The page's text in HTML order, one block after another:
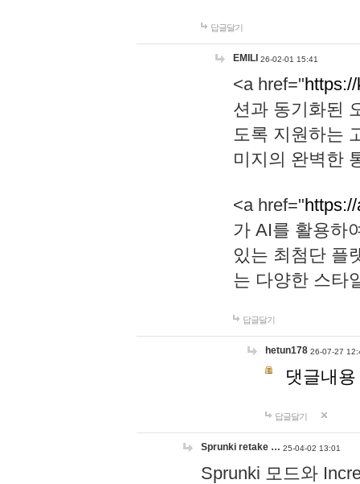
답글달기
EMILI 26-02-01 15:41
<a href="
션과 동기화된
도록 지원하는
미지의 완벽한
<a href="
가 AI를 활용하
있는 최첨단 플
는 다양한 스타
답글달기
hetun178 26-07-27
댓글내
답글달기
Sprunki retake … 25-04-02 13:01
Sprunki 모드와